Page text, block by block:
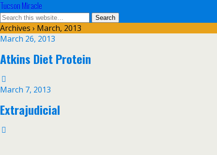
Tucson Miracle
Archives › March, 2013
March 26, 2013
Atkins Diet Protein
March 7, 2013
Extrajudicial